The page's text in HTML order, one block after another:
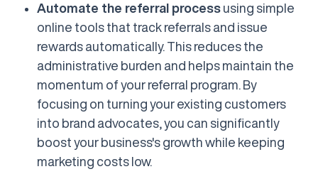
Automate the referral process using simple
online tools that track referrals and issue
rewards automatically. This reduces the
administrative burden and helps maintain the
momentum of your referral program. By
focusing on turning your existing customers
into brand advocates, you can significantly
boost your business's growth while keeping
marketing costs low.